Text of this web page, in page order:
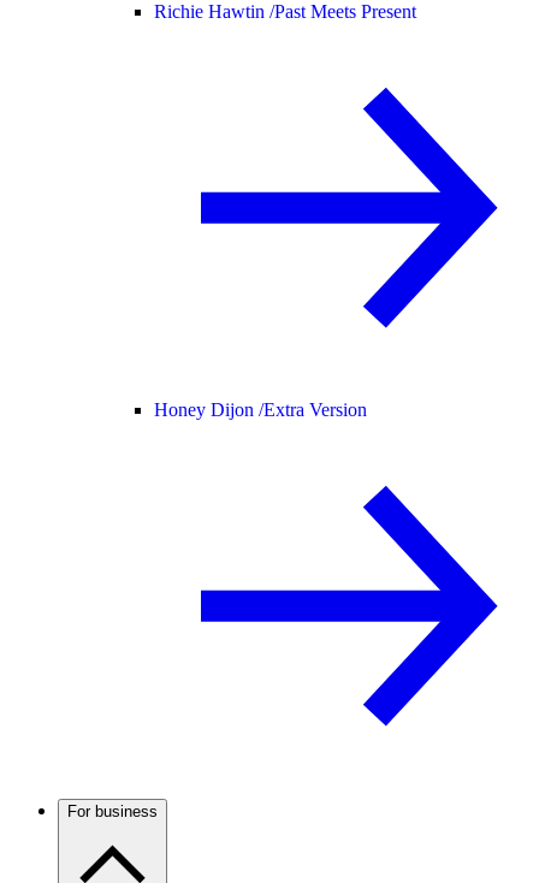
Richie Hawtin /Past Meets Present
Honey Dijon /Extra Version
For business